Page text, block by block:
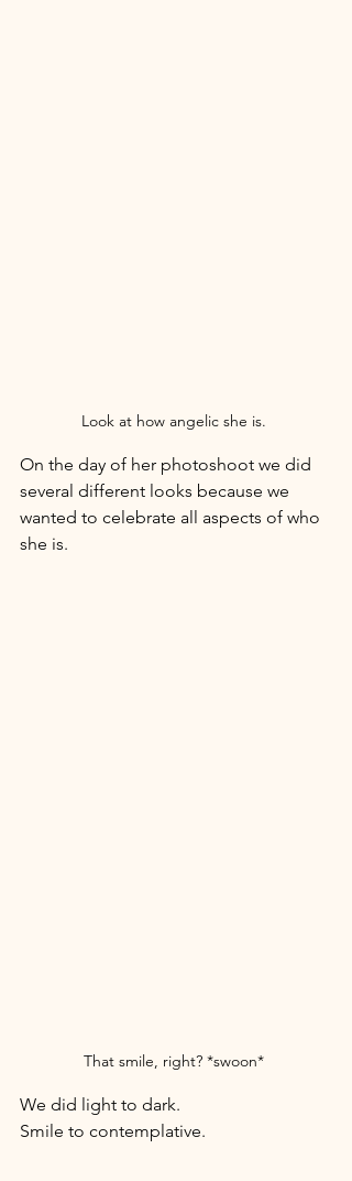
Look at how angelic she is.
On the day of her photoshoot we did
several different looks because we
wanted to celebrate all aspects of who
she is.
That smile, right? *swoon*
We did light to dark.
Smile to contemplative.